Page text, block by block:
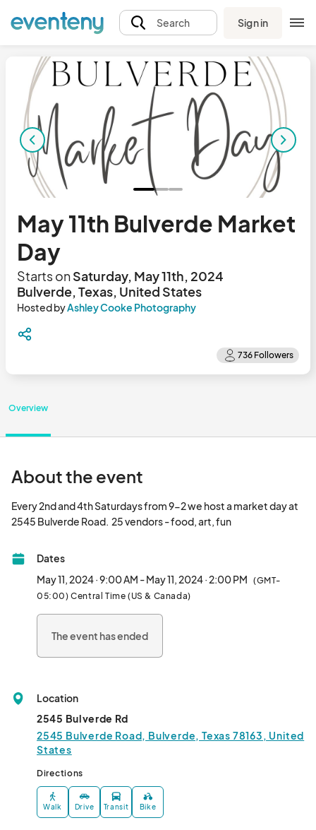
Search Sign in
May 11th Bulverde Market
Day
Starts onSaturday, May 11th, 2024
Bulverde, Texas, United States
Hosted byAshley Cooke Photography
Overview
About the event
Every 2nd and 4th Saturdays from 9-2 we host a market day at
Dates
May 11, 2024 · 9:00 AM - May 11, 2024 · 2:00 PM (GMT-
05:00) Central Time (US & Canada)
The event has ended
Location
2545 Bulverde Rd
2545 Bulverde Road, Bulverde, Texas 78163, United
States
Directions
Walk Drive Transit Bike